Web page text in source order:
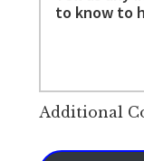
Additional